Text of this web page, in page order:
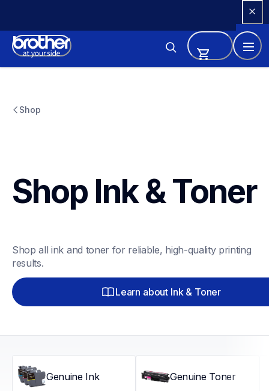
Content
Shop
Shop Ink & Toner
Shop all ink and toner for reliable, high-quality printing
results.
Learn about Ink & Toner
Genuine Ink Genuine Toner